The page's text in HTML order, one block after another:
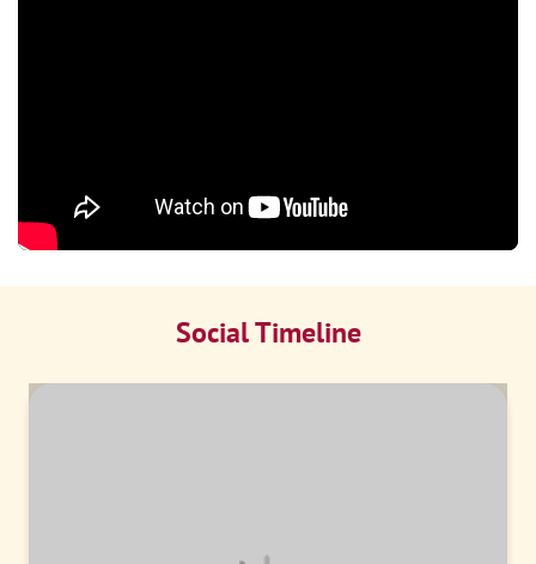
Social Timeline